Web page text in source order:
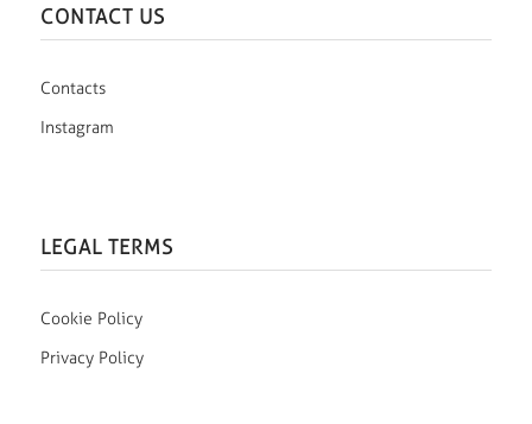
CONTACT US
Contacts
Instagram
LEGAL TERMS
Cookie Policy
Privacy Policy